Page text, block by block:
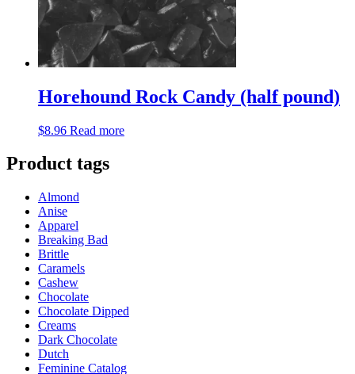
Horehound Rock Candy (half pound)
$8.96 Read more
Product tags
Almond
Anise
Apparel
Breaking Bad
Brittle
Caramels
Cashew
Chocolate
Chocolate Dipped
Creams
Dark Chocolate
Dutch
Feminine Catalog